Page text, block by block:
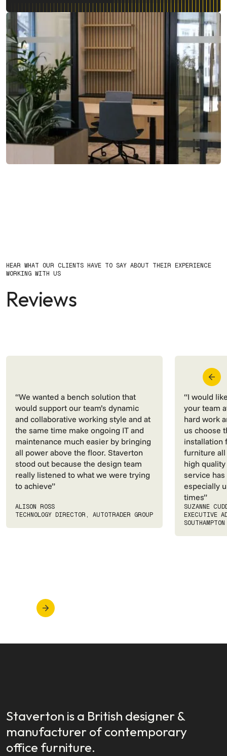
HEAR WHAT OUR CLIENTS HAVE TO SAY ABOUT THEIR EXPERIENCE
WORKING WITH US
Reviews
“We wanted a bench solution that
would support our team’s dynamic
and collaborative working style and at
the same time make ongoing IT and
maintenance much easier by bringing
all power above the floor. Staverton
stood out because the design team
really listened to what we were trying
to achieve”
ALISON ROSS
TECHNOLOGY DIRECTOR, AUTOTRADER GROUP
“I would
your team
hard work
us choose
installation
furniture
high
service
especially
times”
SUZANNE
EXECUTIVE
SOUTHAMPTON
Staverton is a British designer &
manufacturer of contemporary
office furniture.